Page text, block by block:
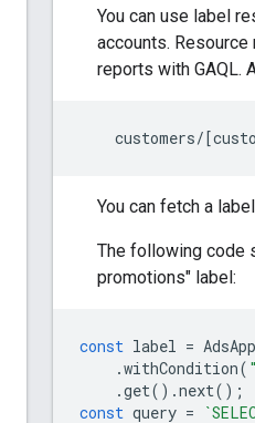
You can use label
accounts.
reports with GAQL.
customers/[
You can fetch a
The following code
promotions" label:
const label = AdsApp
.withCondition(
.get().next();
const query =